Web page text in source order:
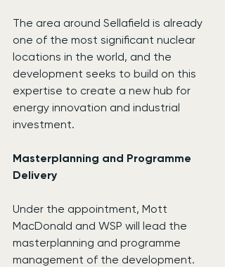
The area around Sellafield is already
one of the most significant nuclear
locations in the world, and the
development seeks to build on this
expertise to create a new hub for
energy innovation and industrial
investment.
Masterplanning and Programme
Delivery
Under the appointment, Mott
MacDonald and WSP will lead the
masterplanning and programme
management of the development.